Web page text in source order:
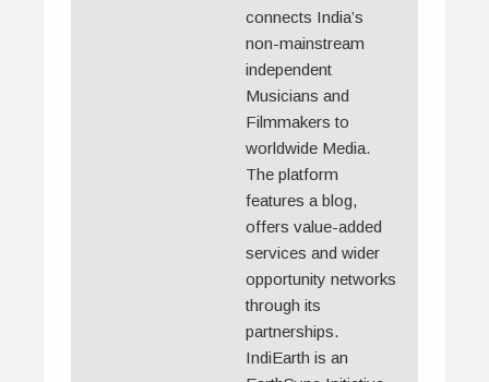
connects India’s
non-mainstream
independent
Musicians and
Filmmakers to
worldwide Media.
The platform
features a blog,
offers value-added
services and wider
opportunity networks
through its
partnerships.
IndiEarth is an